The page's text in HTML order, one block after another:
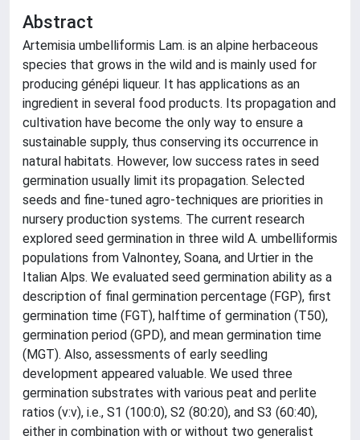
Abstract
Artemisia umbelliformis Lam. is an alpine herbaceous
species that grows in the wild and is mainly used for
producing génépi liqueur. It has applications as an
ingredient in several food products. Its propagation and
cultivation have become the only way to ensure a
sustainable supply, thus conserving its occurrence in
natural habitats. However, low success rates in seed
germination usually limit its propagation. Selected
seeds and fine-tuned agro-techniques are priorities in
nursery production systems. The current research
explored seed germination in three wild A. umbelliformis
populations from Valnontey, Soana, and Urtier in the
Italian Alps. We evaluated seed germination ability as a
description of final germination percentage (FGP), first
germination time (FGT), halftime of germination (T50),
germination period (GPD), and mean germination time
(MGT). Also, assessments of early seedling
development appeared valuable. We used three
germination substrates with various peat and perlite
ratios (v:v), i.e., S1 (100:0), S2 (80:20), and S3 (60:40),
either in combination with or without two generalist